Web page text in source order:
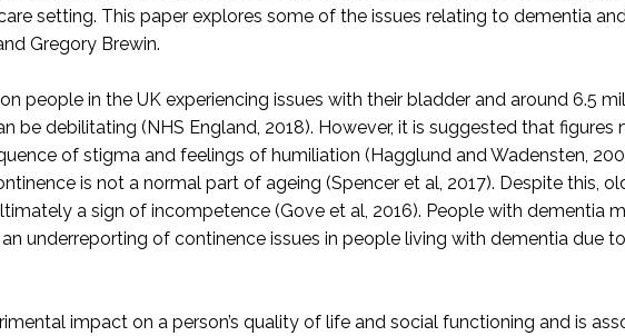
setting. This paper explores some of the issues relating to dementia
Gregory Brewin.
people in the UK experiencing issues with their bladder and around 6.5
be debilitating (NHS England, 2018). However, it is suggested that
of stigma and feelings of humiliation (Hagglund and Wadensten,
is not a normal part of ageing (Spencer et al, 2017). Despite this,
a sign of incompetence (Gove et al, 2016). People with dementia
underreporting of continence issues in people living with dementia due
impact on a person’s quality of life and social functioning and is